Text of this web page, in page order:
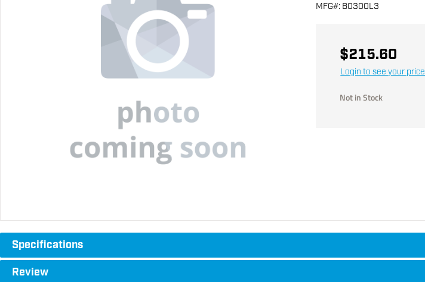
MFG#: B0300L3
$215.60
Login to see your price
Not in Stock
Specifications
Review